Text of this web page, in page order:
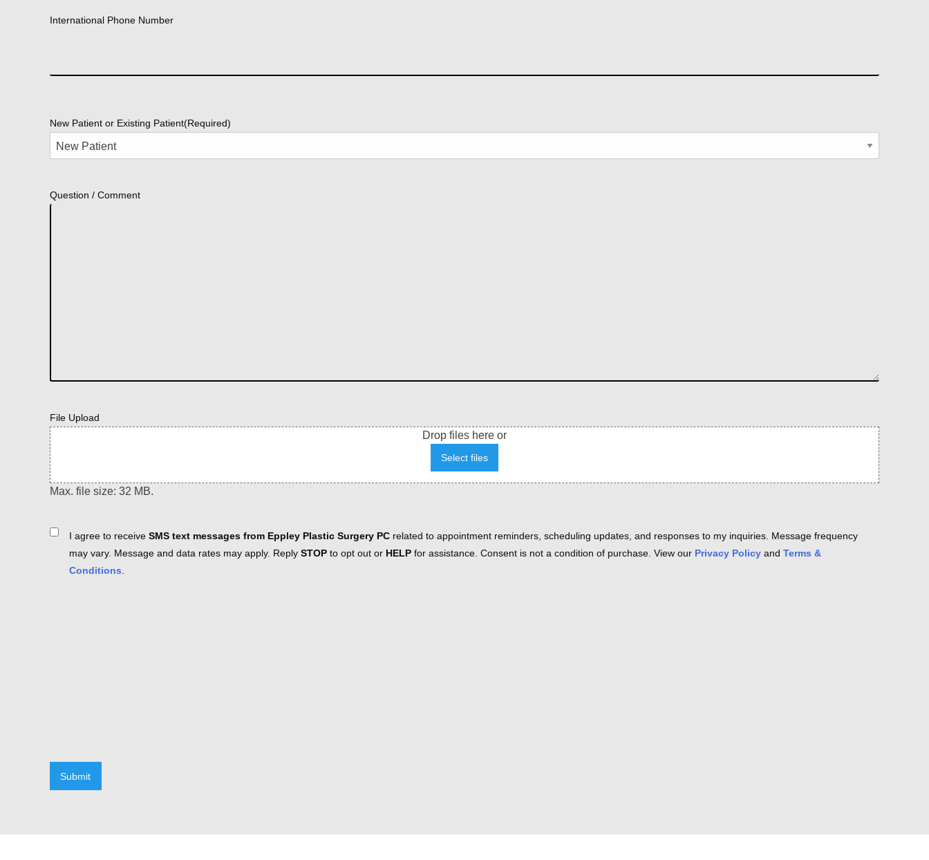
International Phone Number
New Patient or Existing Patient(Required)
Question / Comment
File Upload
Drop files here or
Select files
Max. file size: 32 MB.
ConsentI agree to receive SMS text messages from Eppley Plastic Surgery PC related to appointment reminders, scheduling updates, and responses to my inquiries. Message frequency
may vary. Message and data rates may apply. Reply STOP to opt out or HELP for assistance. Consent is not a condition of purchase. View our Privacy Policy and Terms &
Conditions.
Submit